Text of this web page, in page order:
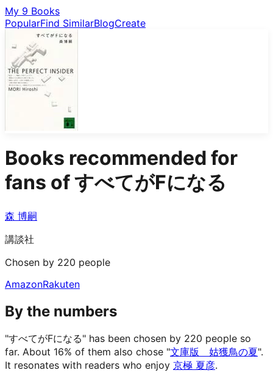
My 9 Books
PopularFind SimilarBlogCreate
Books recommended for
fans ofすべてがFになる
森 博嗣
講談社
Chosen by 220 people
AmazonRakuten
By the numbers
"すべてがFになる" has been chosen by 220 people so
far. About 16% of them also chose "文庫版 姑獲鳥の夏".
It resonates with readers who enjoy 京極 夏彦.